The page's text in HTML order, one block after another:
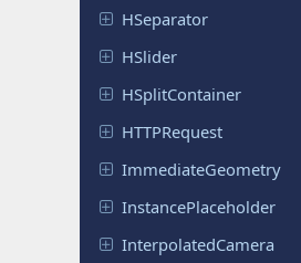
HSeparator
HSlider
HSplitContainer
HTTPRequest
ImmediateGeometry
InstancePlaceholder
InterpolatedCamera